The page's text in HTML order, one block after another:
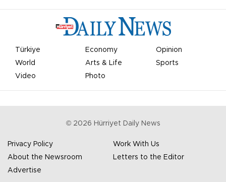
Türkiye Economy
Opinion
World
Arts & Life
Sports
Video
Photo
© 2026 Hürriyet Daily News
Privacy Policy
Work With Us
About the Newsroom
Letters to the Editor
Advertise